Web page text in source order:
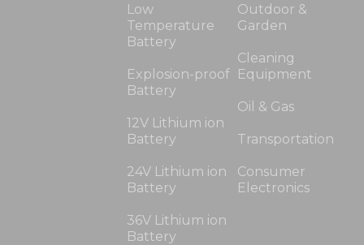
Low
Temperature
Battery
Explosion-proof
Battery
12V Lithium ion
Battery
24V Lithium ion
Battery
36V Lithium ion
Battery
Outdoor &
Garden
Cleaning
Equipment
Oil & Gas
Transportation
Consumer
Electronics